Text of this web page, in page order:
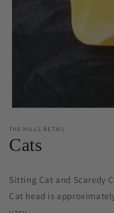
1
in
modal
THE HILLS RETAIL
Cats
Sitting Cat and Scaredy
Cat head is